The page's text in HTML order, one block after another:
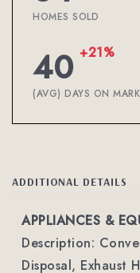
HOMES SOLD
40 +21%
(AVG) DAYS ON
ADDITIONAL DETAILS
APPLIANCES &
Description:
Disposal, Exhaust